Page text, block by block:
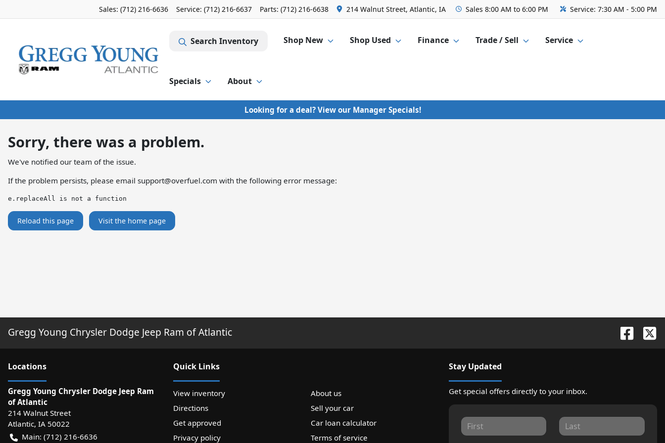
Sales: (712) 216-6636 Service: (712) 216-6637 Parts: (712) 216-6638 214 Walnut Street, Atlantic, IA Sales 8:00 AM to 6:00 PM Service: 7:30 AM - 5:00 PM
Search Inventory Shop New Shop Used Finance Trade / Sell Service
Specials About
Looking for a deal? View our Manager Specials!
Sorry, there was a problem.
We've notified our team of the issue.
If the problem persists, please email support@overfuel.com with the following error message:
e.replaceAll is not a function
Reload this page Visit the home page
Gregg Young Chrysler Dodge Jeep Ram of Atlantic
Locations
Gregg Young Chrysler Dodge Jeep Ram
of Atlantic
214 Walnut Street
Atlantic, IA 50022
Main: (712) 216-6636
Quick Links
View inventory
About us
Directions
Sell your car
Get approved
Car loan calculator
Privacy policy
Terms of service
Stay Updated
Get special offers directly to your inbox.